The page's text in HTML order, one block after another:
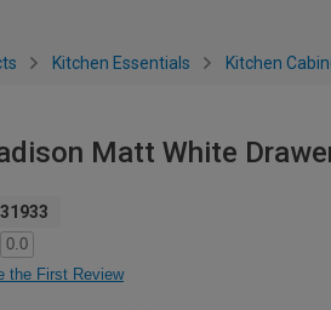
Kitchen Essentials Kitchen
Matt White
0.0
the First Review